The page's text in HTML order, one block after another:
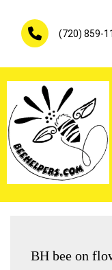
content
(720) 859-
BH bee on